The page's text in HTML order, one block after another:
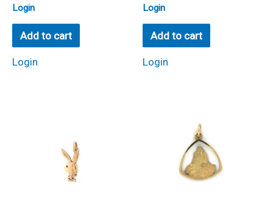
Rated
out
Login
Add to cart
Login
Rated
out
Login
Add to cart
Login